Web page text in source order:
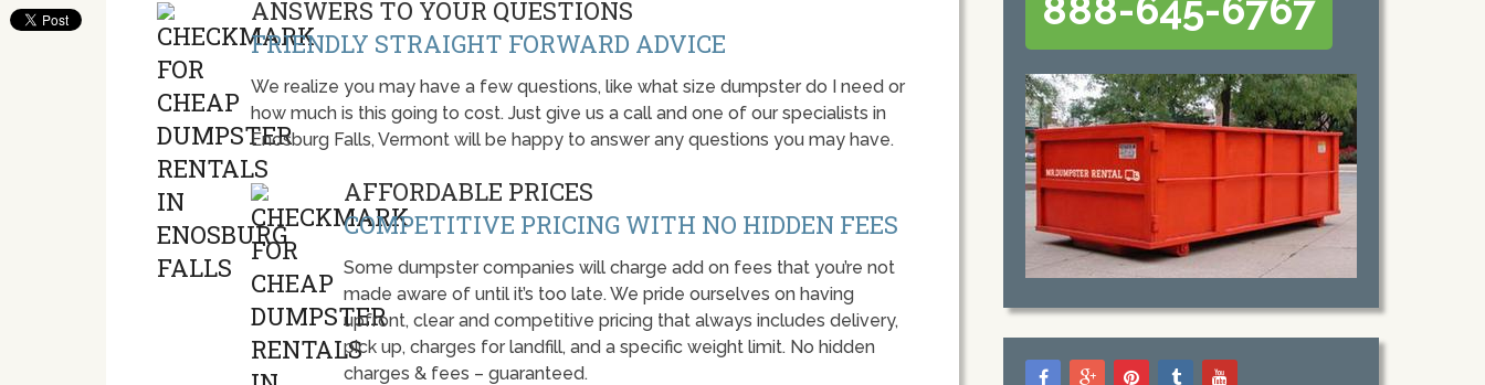
ANSWERS TO YOUR QUESTIONS
FRIENDLY STRAIGHT FORWARD ADVICE
We realize you may have a few questions, like what size dumpster do I need or
how much is this going to cost. Just give us a call and one of our specialists in
Enosburg Falls, Vermont will be happy to answer any questions you may have.
AFFORDABLE PRICES
COMPETITIVE PRICING WITH NO HIDDEN FEES
Some dumpster companies will charge add on fees that you’re not
made aware of until it’s too late. We pride ourselves on having
upfront, clear and competitive pricing that always includes delivery,
pick up, charges for landfill, and a specific weight limit. No hidden
charges & fees – guaranteed.
888-645-6767